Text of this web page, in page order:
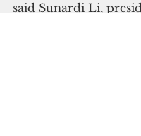
said Sunardi Li,